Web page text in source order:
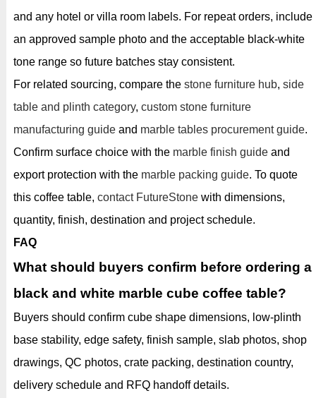
and any hotel or villa room labels. For repeat orders, include
an approved sample photo and the acceptable black-white
tone range so future batches stay consistent.
For related sourcing, compare the stone furniture hub, side
table and plinth category, custom stone furniture
manufacturing guideand marble tables procurement guide.
Confirm surface choice with the marble finish guideand
export protection with the marble packing guide. To quote
this coffee table, contact FutureStonewith dimensions,
quantity, finish, destination and project schedule.
FAQ
What should buyers confirm before ordering a
black and white marble cube coffee table?
Buyers should confirm cube shape dimensions, low-plinth
base stability, edge safety, finish sample, slab photos, shop
drawings, QC photos, crate packing, destination country,
delivery schedule and RFQ handoff details.